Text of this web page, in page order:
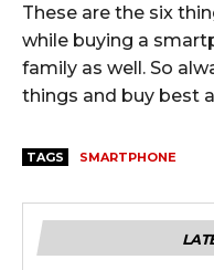
These are the six
while buying a
family as well. So
things and buy best
TAGS SMARTPHONE